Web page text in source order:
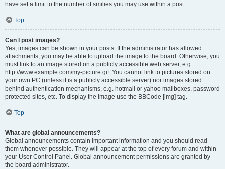
have set a limit to the number of smilies you may use within a post.
Top
Can I post images?
Yes, images can be shown in your posts. If the administrator has allowed
attachments, you may be able to upload the image to the board. Otherwise, you
must link to an image stored on a publicly accessible web server, e.g.
http://www.example.com/my-picture.gif. You cannot link to pictures stored on
your own PC (unless it is a publicly accessible server) nor images stored
behind authentication mechanisms, e.g. hotmail or yahoo mailboxes, password
protected sites, etc. To display the image use the BBCode [img] tag.
Top
What are global announcements?
Global announcements contain important information and you should read
them whenever possible. They will appear at the top of every forum and within
your User Control Panel. Global announcement permissions are granted by
the board administrator.